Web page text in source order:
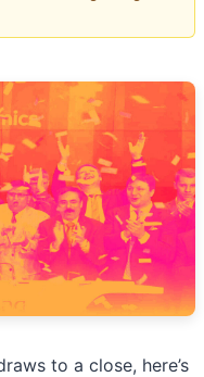
to a close, here’s